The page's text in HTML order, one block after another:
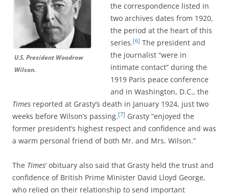
U.S. President Woodrow
Wilson.
the correspondence listed in
two archives dates from 1920,
the period at the heart of this
series.[6] The president and
the journalist “were in
intimate contact” during the
1919 Paris peace conference
and in Washington, D.C., the
Times reported at Grasty’s death in January 1924, just two
weeks before Wilson’s passing.[7] Grasty “enjoyed the
former president’s highest respect and confidence and was
a warm personal friend of both Mr. and Mrs. Wilson.”
The Times‘ obituary also said that Grasty held the trust and
confidence of British Prime Minister David Lloyd George,
who relied on their relationship to send important